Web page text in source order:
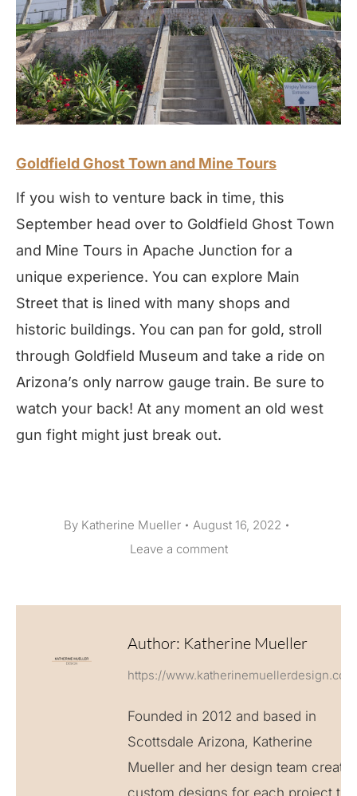
Goldfield Ghost Town and Mine Tours
If you wish to venture back in time, this
September head over to Goldfield Ghost Town
and Mine Tours in Apache Junction for a
unique experience. You can explore Main
Street that is lined with many shops and
historic buildings. You can pan for gold, stroll
through Goldfield Museum and take a ride on
Arizona’s only narrow gauge train. Be sure to
watch your back! At any moment an old west
gun fight might just break out.
By Katherine Mueller
August 16, 2022
Leave a comment
Author: Katherine Mueller
https://www.katherinemuellerdesign.com
Founded in 2012 and based in
Scottsdale Arizona, Katherine
Mueller and her design team create
custom designs for each project to